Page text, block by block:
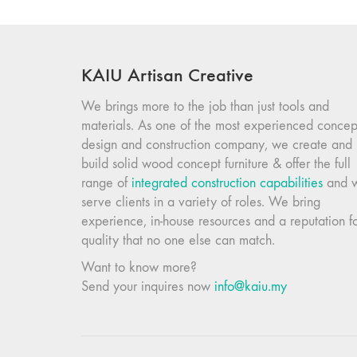
KAIU Artisan Creative
We brings more to the job than just tools and
materials. As one of the most experienced
design and construction company, we create and
build solid wood concept furniture & offer the full
range of integrated construction capabilities and
serve clients in a variety of roles. We bring
experience, in-house resources and a reputation
quality that no one else can match.
Want to know more?
Send your inquires now info@kaiu.my